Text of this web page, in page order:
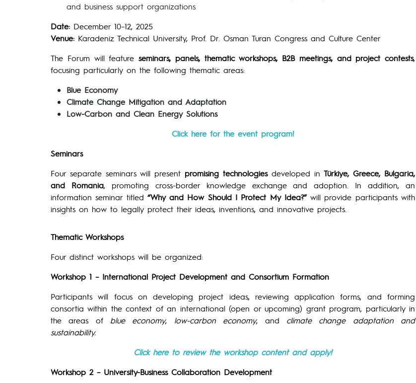
and business support organizations
Date: December 10–12, 2025
Venue: Karadeniz Technical University, Prof. Dr. Osman Turan Congress and Culture Center
The Forum will feature seminars, panels, thematic workshops, B2B meetings, and project contests,
focusing particularly on the following thematic areas:
Blue Economy
Climate Change Mitigation and Adaptation
Low-Carbon and Clean Energy Solutions
Click here for the event program!
Seminars
Four separate seminars will present promising technologiesdeveloped inTürkiye, Greece, Bulgaria,
and Romania, promoting cross-border knowledge exchange and adoption. In addition, an
information seminar titled “Why and How Should I Protect My Idea?”will provide participants with
insights on how to legally protect their ideas, inventions, and innovative projects.
Thematic Workshops
Four distinct workshops will be organized:
Workshop 1 – International Project Development and Consortium Formation
Participants will focus on developing project ideas, reviewing application forms, and forming
consortia within the context of an international (open or upcoming) grant program, particularly in
the areas of blue economy, low-carbon economy, and climate change adaptation and
sustainability.
Click here to review the workshop content and apply!
Workshop 2 – University-Business Collaboration Development